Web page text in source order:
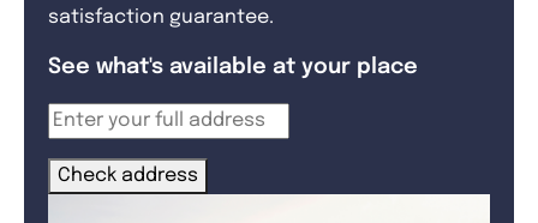
satisfaction guarantee.
See what's available at your place
Check address